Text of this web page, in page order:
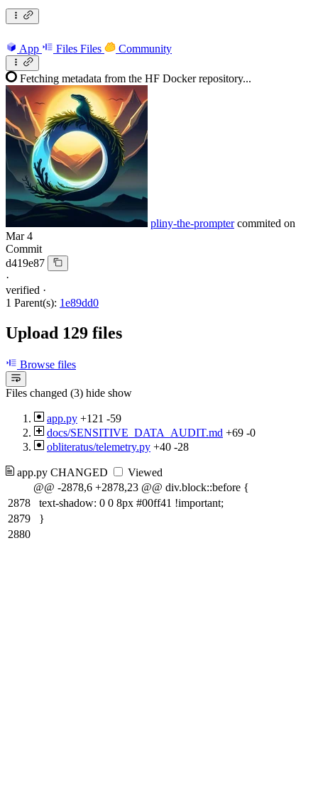
App Files Files Community
Fetching metadata from the HF Docker repository...
pliny-the-prompter commited on
Mar 4
Commit
d419e87
·
verified ·
1 Parent(s): 1e89dd0
Upload 129 files
Browse files
Files changed (3) hide show
app.py +121 -59
docs/SENSITIVE_DATA_AUDIT.md +69 -0
obliteratus/telemetry.py +40 -28
app.py CHANGED
Viewed
@@ -2878,6 +2878,23 @@ div.block::before {
2878
text-shadow: 0 0 8px #00ff41 !important;
2879
}
2880